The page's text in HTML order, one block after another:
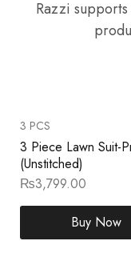
Razzi
3 PCS
3 Piece Lawn Suit-
(Unstitched)
₨3,799.00
Buy Now